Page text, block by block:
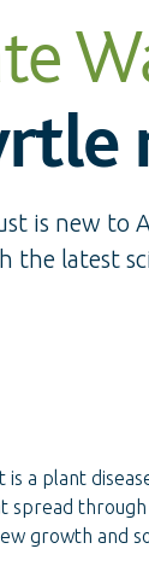
is new to
the latest
a plant
spread
growth and